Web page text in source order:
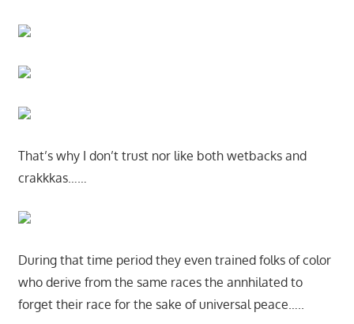
That’s why I don’t trust nor like both wetbacks and
crakkkas……
During that time period they even trained folks of color
who derive from the same races the annhilated to
forget their race for the sake of universal peace…..